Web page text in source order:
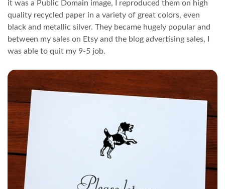
it was a Public Domain image, I reproduced them on high
quality recycled paper in a variety of great colors, even
black and metallic silver. They became hugely popular and
between my sales on Etsy and the blog advertising sales, I
was able to quit my 9-5 job.